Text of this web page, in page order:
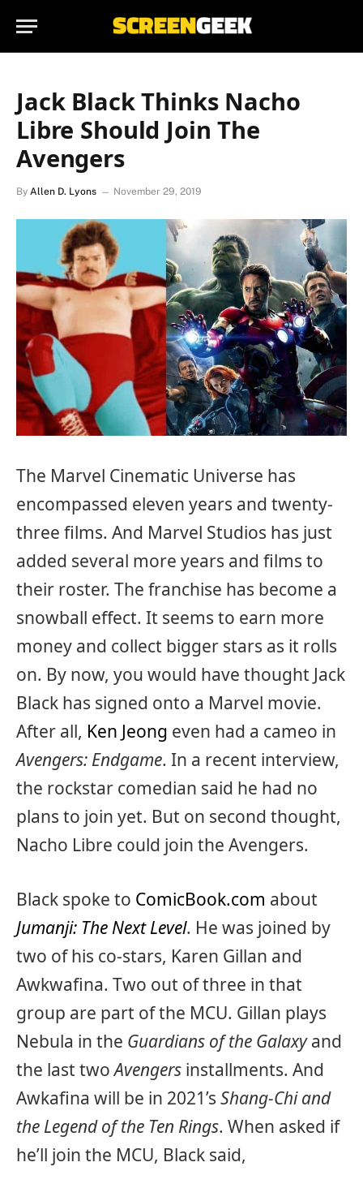
Jack Black Thinks Nacho
Libre Should Join The
Avengers
By Allen D. Lyons November 29, 2019
The Marvel Cinematic Universe has
encompassed eleven years and twenty-
three films. And Marvel Studios has just
added several more years and films to
their roster. The franchise has become a
snowball effect. It seems to earn more
money and collect bigger stars as it rolls
on. By now, you would have thought Jack
Black has signed onto a Marvel movie.
After all, Ken Jeong even had a cameo in
Avengers: Endgame. In a recent interview,
the rockstar comedian said he had no
plans to join yet. But on second thought,
Nacho Libre could join the Avengers.
Black spoke to ComicBook.com about
Jumanji: The Next Level. He was joined by
two of his co-stars, Karen Gillan and
Awkwafina. Two out of three in that
group are part of the MCU. Gillan plays
Nebula in the Guardians of the Galaxyand
the last twoAvengers installments. And
Awkafina will be in 2021’s Shang-Chi and
the Legend of the Ten Rings. When asked if
he’ll join the MCU, Black said,